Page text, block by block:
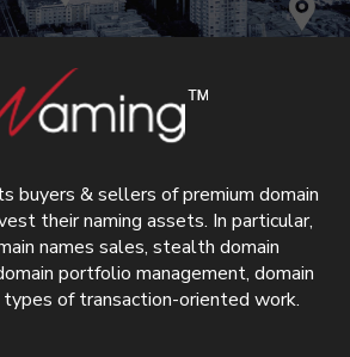
buyers & sellers of premium domain
their naming assets. In particular,
names sales, stealth domain
portfolio management, domain
types of transaction-oriented work.